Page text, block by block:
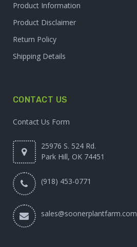
Product Information
Product Disclaimer
Return Policy
Shipping Details
CONTACT US
Contact Us Form
25976 S. 524 Rd.
Park Hill, OK 74451
(918) 453-0771
sales@soonerplantfarm.com